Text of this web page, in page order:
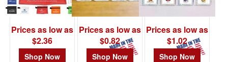
Prices as low as
$2.36
Shop Now
Prices as low as
$0.82
Shop Now
Prices as low as
$1.02
Shop Now